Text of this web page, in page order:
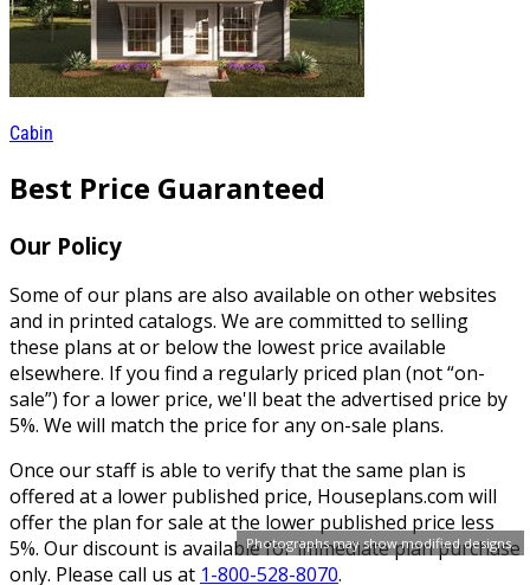
Photographs may show modified designs.
Cabin
Best Price Guaranteed
Our Policy
Some of our plans are also available on other websites
and in printed catalogs. We are committed to selling
these plans at or below the lowest price available
elsewhere. If you find a regularly priced plan (not “on-
sale”) for a lower price, we'll beat the advertised price by
5%. We will match the price for any on-sale plans.
Once our staff is able to verify that the same plan is
offered at a lower published price, Houseplans.com will
offer the plan for sale at the lower published price less
5%. Our discount is available for immediate plan purchase
only. Please call us at 1-800-528-8070.